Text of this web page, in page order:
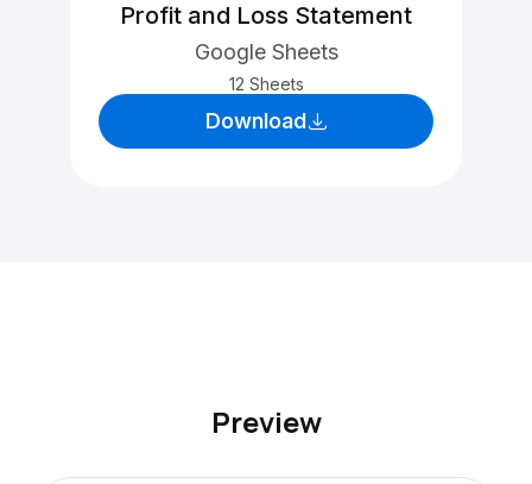
Profit and Loss Statement
Google Sheets
12 Sheets
Download
Preview